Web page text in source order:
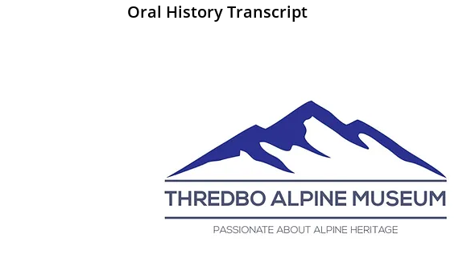
Oral History Transcript